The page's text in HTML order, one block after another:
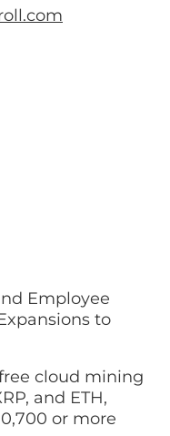
Employee
to
cloud mining
and ETH,
or more